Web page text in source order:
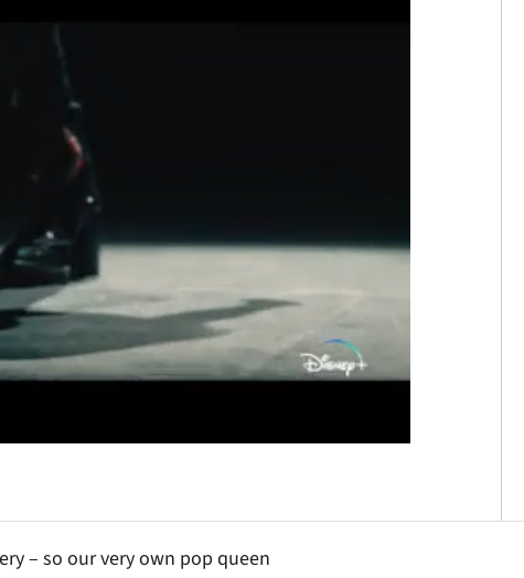
– so our very own pop queen